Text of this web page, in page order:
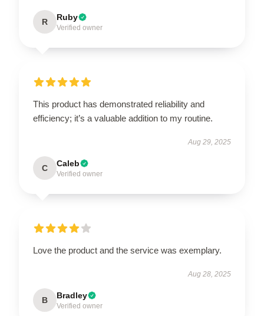
R Ruby
Verified owner
This product has demonstrated reliability and
efficiency; it’s a valuable addition to my routine.
Aug 29, 2025
C Caleb
Verified owner
Love the product and the service was exemplary.
Aug 28, 2025
B Bradley
Verified owner